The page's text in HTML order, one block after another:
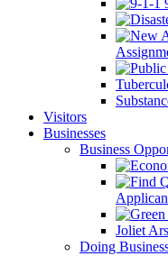
Visitors
Businesses
Business
Joliet
Doing